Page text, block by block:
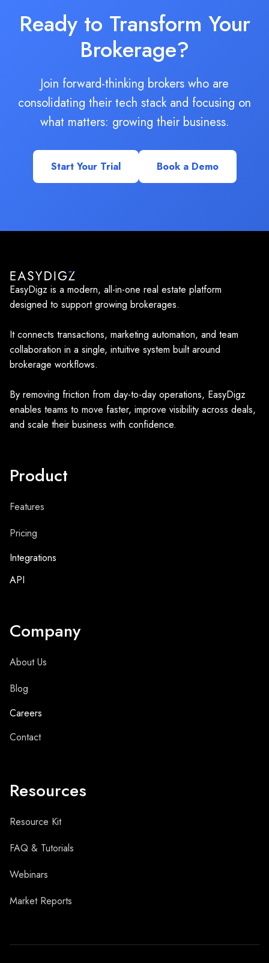
Ready to Transform Your
Brokerage?
Join forward-thinking brokers who are
consolidating their tech stack and focusing on
what matters: growing their business.
Start Your Trial Book a Demo
EasyDigz is a modern, all-in-one real estate platform
designed to support growing brokerages.
It connects transactions, marketing automation, and team
collaboration in a single, intuitive system built around
brokerage workflows.
By removing friction from day-to-day operations, EasyDigz
enables teams to move faster, improve visibility across deals,
and scale their business with confidence.
Product
Features
Pricing
Integrations
API
Company
About Us
Blog
Careers
Contact
Resources
Resource Kit
FAQ & Tutorials
Webinars
Market Reports